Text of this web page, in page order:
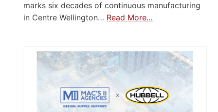
marks six decades of continuous manufacturing
in Centre Wellington… Read More…